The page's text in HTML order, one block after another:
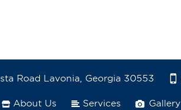
Road Lavonia, Georgia 30553
About Us Services Gallery